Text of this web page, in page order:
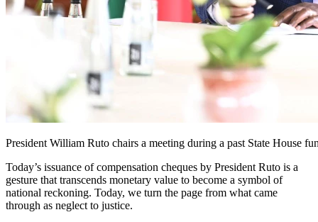
President William Ruto chairs a meeting during a past State House
Today’s issuance of compensation cheques by President Ruto is a
gesture that transcends monetary value to become a symbol of
national reckoning. Today, we turn the page from what came
through as neglect to justice.